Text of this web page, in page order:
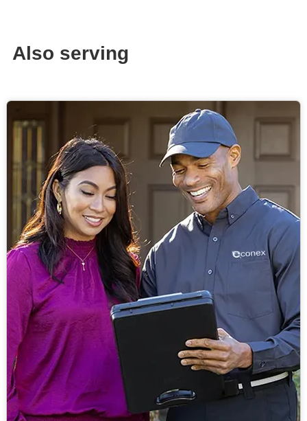
Also serving